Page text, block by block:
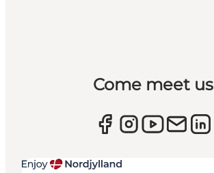
Come meet us